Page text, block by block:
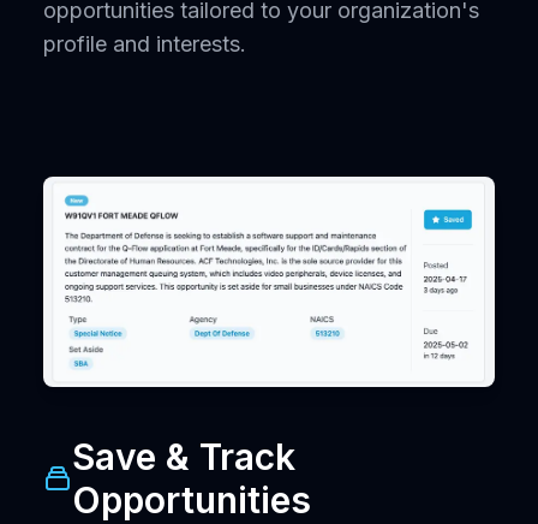
opportunities tailored to your organization's
profile and interests.
Save & Track
Opportunities